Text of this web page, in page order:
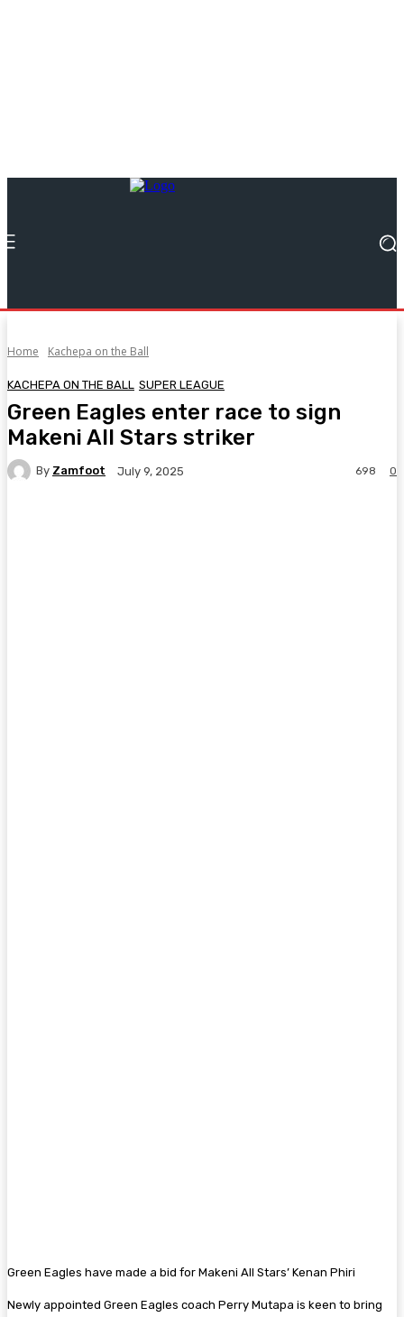
Home Kachepa on the Ball
KACHEPA ON THE BALL SUPER LEAGUE
Green Eagles enter race to sign
Makeni All Stars striker
By Zamfoot July 9, 2025 0
698
Green Eagles have made a bid for Makeni All Stars’ Kenan Phiri
Newly appointed Green Eagles coach Perry Mutapa is keen to bring